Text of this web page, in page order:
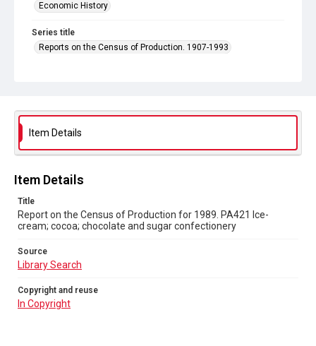
Economic History
Series title
Reports on the Census of Production. 1907-1993
Source
Library Search
Copyright and reuse
Item Details
Item Details
Title
Report on the Census of Production for 1989. PA421 Ice-
cream; cocoa; chocolate and sugar confectionery
Source
Library Search
Copyright and reuse
In Copyright